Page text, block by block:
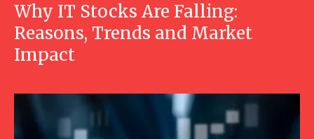
Why IT Stocks Are Falling:
Reasons, Trends and Market
Impact